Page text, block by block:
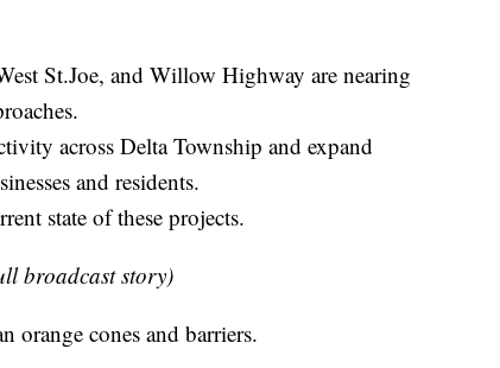
St.Joe, and Willow Highway are nearing
across Delta Township and expand
and residents.
state of these projects.
broadcast story)
orange cones and barriers.